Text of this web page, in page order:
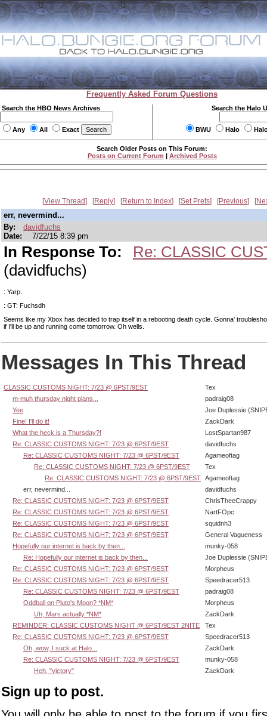
Frequently Asked Forum Questions
Search the HBO News Archives
Any All Exact
Search the Halo
BWU Halo
Search Older Posts on This Forum:
Posts on Current Forum | Archived Posts
View Thread Reply Return to Index Set Prefs Previous
err, nevermind...
By:
davidfuchs
Date:
7/22/15 8:39 pm
In Response To:
Re: CLASSIC
(davidfuchs)
: Yarp.
: GT: Fuchsdh
Seems like my Xbox has decided to trap itself in a rebooting death cycle. Gonna'
if I'll be up and running come tomorrow. Oh wells.
Messages In This Thread
CLASSIC CUSTOMS NIGHT: 7/23 @ 6PST/9EST
Tex
m-muh thursday night plans...
padraig08
Yee
Joe Duplessie
Fine! I'll do it!
ZackDark
What the heck is a Thursday?!
LostSpartan987
Re: CLASSIC CUSTOMS NIGHT: 7/23 @ 6PST/9EST
davidfuchs
Re: CLASSIC CUSTOMS NIGHT: 7/23 @ 6PST/9EST
Agameoftag
Re: CLASSIC CUSTOMS NIGHT: 7/23 @ 6PST/9EST
Tex
Re: CLASSIC CUSTOMS NIGHT: 7/23 @ 6PST/9EST Agameoftag
err, nevermind...
davidfuchs
Re: CLASSIC CUSTOMS NIGHT: 7/23 @ 6PST/9EST
ChrisTheeCrappy
Re: CLASSIC CUSTOMS NIGHT: 7/23 @ 6PST/9EST
NartFOpc
Re: CLASSIC CUSTOMS NIGHT: 7/23 @ 6PST/9EST
squidnh3
Re: CLASSIC CUSTOMS NIGHT: 7/23 @ 6PST/9EST
General Vagueness
Hopefully our internet is back by then...
munky-058
Re: Hopefully our internet is back by then...
Joe Duplessie
Re: CLASSIC CUSTOMS NIGHT: 7/23 @ 6PST/9EST
Morpheus
Re: CLASSIC CUSTOMS NIGHT: 7/23 @ 6PST/9EST
Speedracer513
Re: CLASSIC CUSTOMS NIGHT: 7/23 @ 6PST/9EST
padraig08
Oddball on Pluto's Moon? *NM*
Morpheus
Uh, Mars actually *NM*
ZackDark
REMINDER: CLASSIC CUSTOMS NIGHT @ 6PST/9EST 2NITE
Tex
Re: CLASSIC CUSTOMS NIGHT: 7/23 @ 6PST/9EST
Speedracer513
Oh, wow, I suck at Halo...
ZackDark
Re: CLASSIC CUSTOMS NIGHT: 7/23 @ 6PST/9EST
munky-058
Heh, "victory"
ZackDark
Sign up to post.